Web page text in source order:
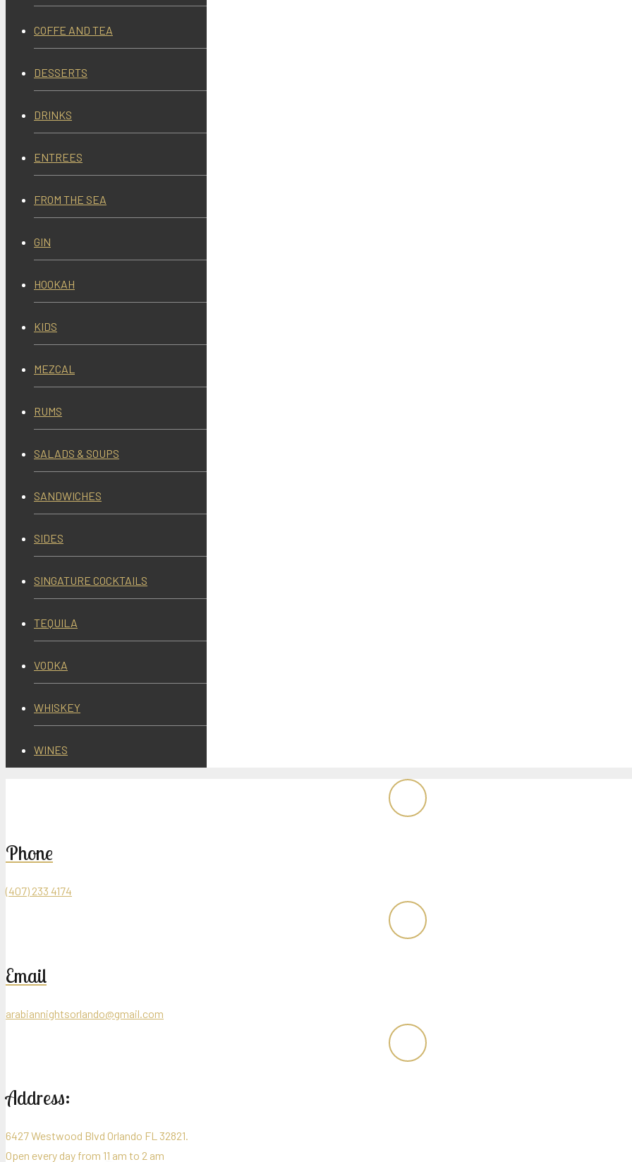
COFFE AND TEA
DESSERTS
DRINKS
ENTREES
FROM THE SEA
GIN
HOOKAH
KIDS
MEZCAL
RUMS
SALADS & SOUPS
SANDWICHES
SIDES
SINGATURE COCKTAILS
TEQUILA
VODKA
WHISKEY
WINES
Phone
(407) 233 4174
Email
arabiannightsorlando@gmail.com
Address:
6427 Westwood Blvd Orlando FL 32821.
Open every day from 11 am to 2 am